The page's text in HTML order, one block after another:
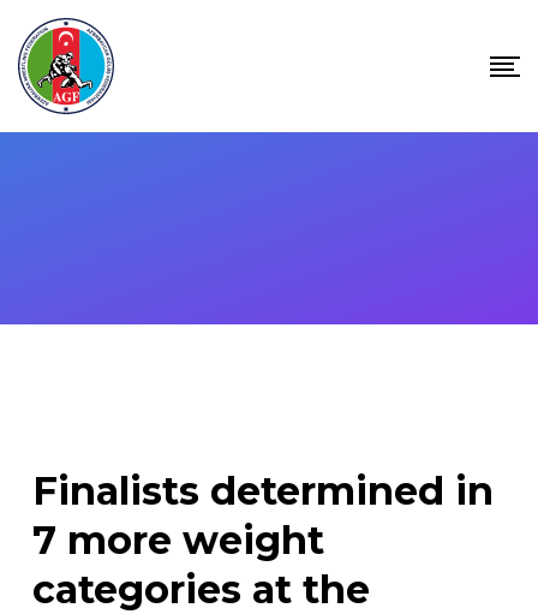
content
Finalists determined in
7 more weight
categories at the